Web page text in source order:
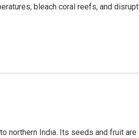
bleach coral reefs, and
northern India. Its seeds and fruit are